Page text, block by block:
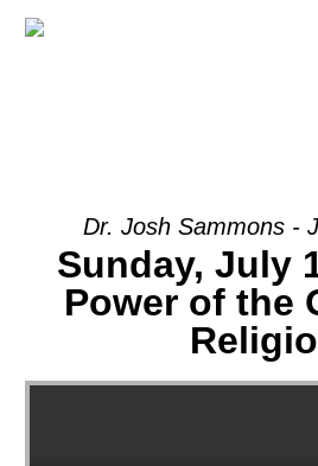
Dr. Josh Sammons -
Sunday, July
Power of the